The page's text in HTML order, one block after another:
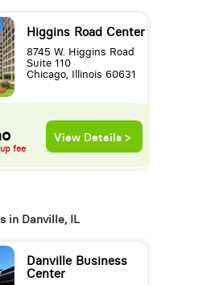
Higgins Road Center
8745 W. Higgins Road
Suite 110
Chicago, Illinois 60631
fee
View Details >
in Danville, IL
Danville Business
Center